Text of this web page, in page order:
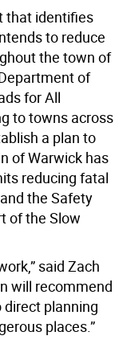
that identifies
to reduce
the town of
of
for All
to towns across
a plan to
of Warwick has
reducing fatal
the Safety
of the Slow
said Zach
will recommend
planning
places.”